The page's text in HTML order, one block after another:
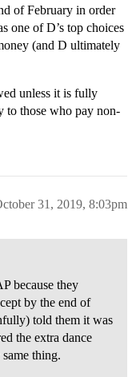
of February in order
one of D’s top choices
(and D ultimately
unless it is fully
to those who pay non-
31, 2019, 8:03pm
because they
by the end of
told them it was
the extra dance
thing.